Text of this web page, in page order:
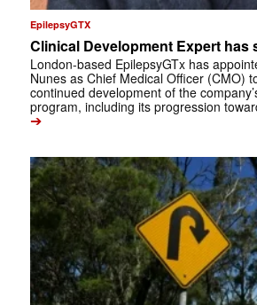
EpilepsyGTX
Clinical Development Expert has
London-based EpilepsyGTx has
Nunes as Chief Medical Officer (CMO)
continued development of the
program, including its progression
➔